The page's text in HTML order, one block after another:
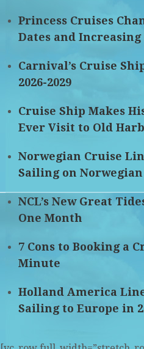
Princess Cruises
Dates and Increasing
Carnival’s Cruise
2026-2029
Cruise Ship Makes
Ever Visit to Old
Norwegian Cruise
Sailing on Norwegian
NCL’s New Great
One Month
7 Cons to Booking a
Minute
Holland America
Sailing to Europe in